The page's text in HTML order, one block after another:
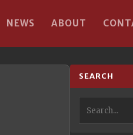
NEWS ABOUT
SEARCH